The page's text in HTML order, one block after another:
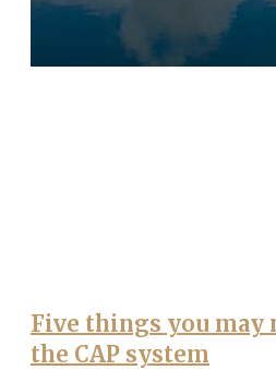
Five things you may
the CAP system